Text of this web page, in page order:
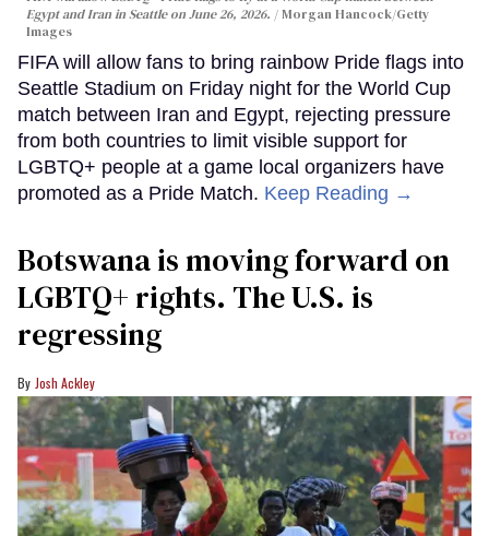
Egypt and Iran in Seattle on June 26, 2026.
Morgan Hancock/Getty
Images
FIFA will allow fans to bring rainbow Pride flags into
Seattle Stadium on Friday night for the World Cup
match between Iran and Egypt, rejecting pressure
from both countries to limit visible support for
LGBTQ+ people at a game local organizers have
promoted as a Pride Match. Keep Reading →
Botswana is moving forward on
LGBTQ+ rights. The U.S. is
regressing
Josh Ackley